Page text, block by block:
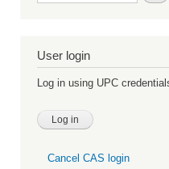
User login
Log in using UPC
Cancel CAS login